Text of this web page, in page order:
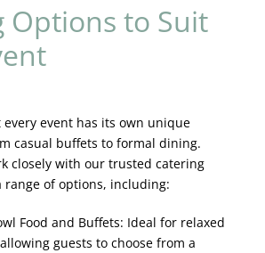
Options to Suit
every event has its own unique
casual buffets to formal dining.
closely with our trusted catering
range of options, including:
Food and Buffets: Ideal for relaxed
guests to choose from a